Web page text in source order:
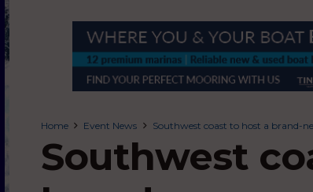
Home Event News Southwest coast to host a brand-
Southwest